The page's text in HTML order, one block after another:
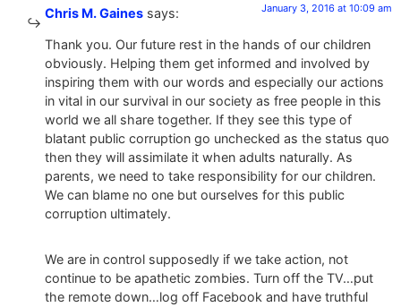
Chris M. Gaines says: January 3, 2016 at 10:09 am
Thank you. Our future rest in the hands of our children
obviously. Helping them get informed and involved by
inspiring them with our words and especially our actions
in vital in our survival in our society as free people in this
world we all share together. If they see this type of
blatant public corruption go unchecked as the status quo
then they will assimilate it when adults naturally. As
parents, we need to take responsibility for our children.
We can blame no one but ourselves for this public
corruption ultimately.
We are in control supposedly if we take action, not
continue to be apathetic zombies. Turn off the TV…put
the remote down…log off Facebook and have truthful